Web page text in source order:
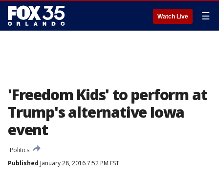
Watch Live ☰
'Freedom Kids' to perform at
Trump's alternative Iowa
event
Politics
Published January 28, 2016 7:52 PM EST